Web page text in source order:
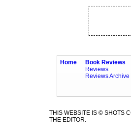
Home
Book Reviews
Reviews
Reviews Archive
THIS WEBSITE IS © SHOTS
THE EDITOR.